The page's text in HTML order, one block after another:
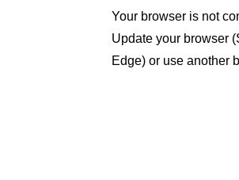
Your browser is not
Update your browser
Edge) or use another